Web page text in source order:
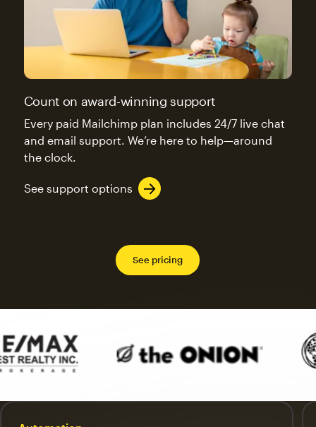
Count on award-winning support
Every paid Mailchimp plan includes 24/7 live chat
and email support. We’re here to help—around
the clock.
See support options
See pricing